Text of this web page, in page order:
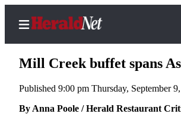
Home
Mill Creek buffet spans
Published 9:00 pm Thursday, September
By Anna Poole / Herald Restaurant